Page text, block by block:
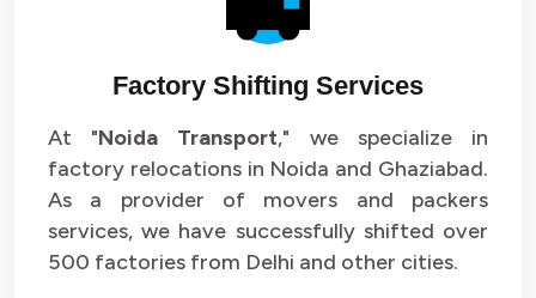
Factory Shifting Services
At "Noida Transport," we specialize in
factory relocations in Noida and Ghaziabad.
As a provider of movers and packers
services, we have successfully shifted over
500 factories from Delhi and other cities.